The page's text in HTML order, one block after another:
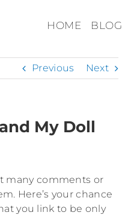
HOME BLOG
Previous Next
My Doll
many comments or
Here’s your chance
you link to be only